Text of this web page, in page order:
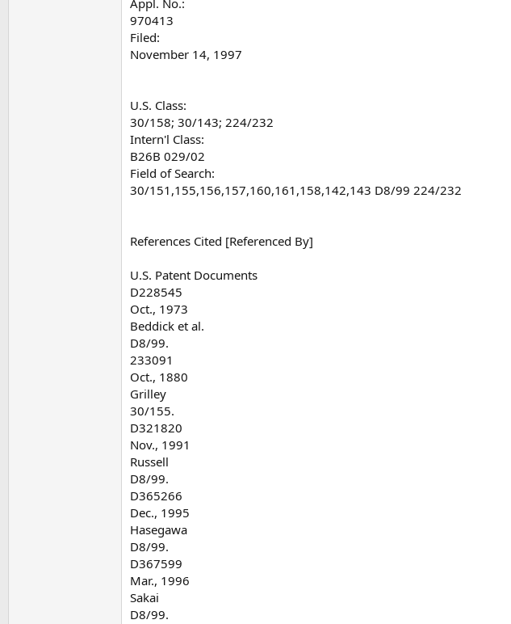
970413
Filed:
November 14, 1997
U.S. Class:
30/158; 30/143; 224/232
Intern'l Class:
B26B 029/02
Field of Search:
30/151,155,156,157,160,161,158,142,143 D8/99 224/232
References Cited [Referenced By]
U.S. Patent Documents
D228545
Oct., 1973
Beddick et al.
D8/99.
233091
Oct., 1880
Grilley
30/155.
D321820
Nov., 1991
Russell
D8/99.
D365266
Dec., 1995
Hasegawa
D8/99.
D367599
Mar., 1996
Sakai
D8/99.